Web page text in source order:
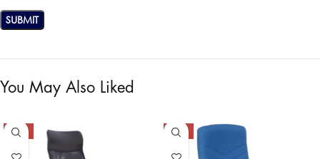
You May Also Liked
-37% -40%